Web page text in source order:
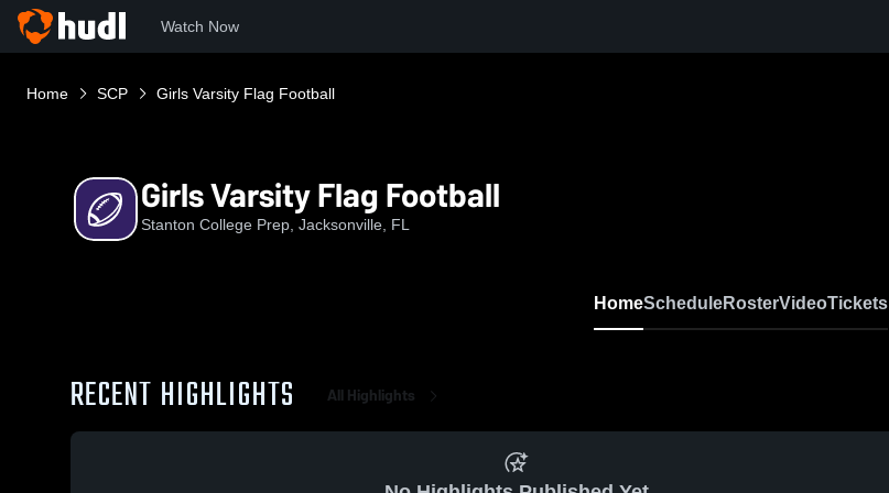
Watch Now
Home SCP Girls Varsity Flag Football
Girls Varsity Flag Football
Stanton College Prep, Jacksonville, FL
HomeScheduleRosterVideoTickets
RECENT HIGHLIGHTS All Highlights